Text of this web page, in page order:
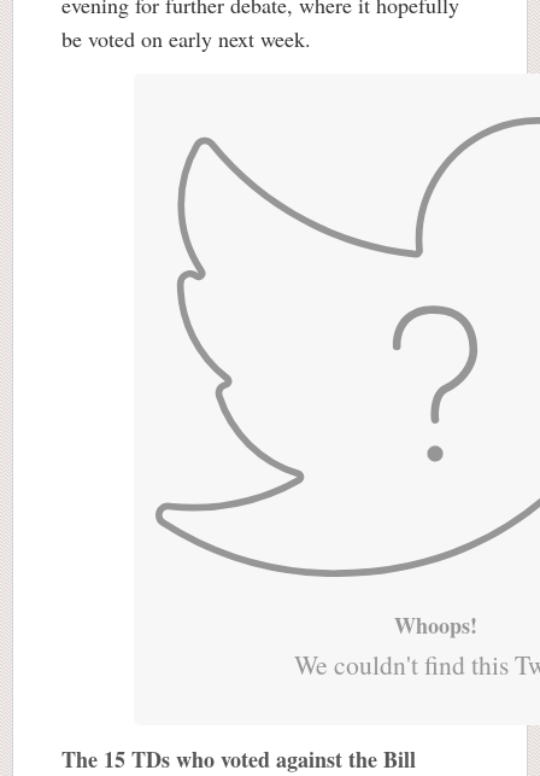
be voted on early next week.
Whoops!
We couldn't find this
The 15 TDs who voted against the Bill